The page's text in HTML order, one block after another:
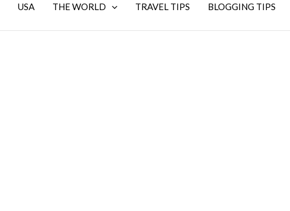
USA THE WORLD TRAVEL TIPS BLOGGING TIPS